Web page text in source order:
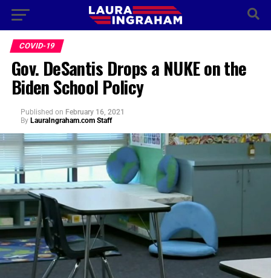
COVID-19
Gov. DeSantis Drops a NUKE on the
Biden School Policy
Published on February 16, 2021
By LauraIngraham.com Staff